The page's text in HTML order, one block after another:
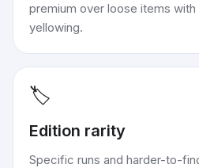
premium over loose items
yellowing.
🏷️
Edition rarity
Specific runs and harder-to-